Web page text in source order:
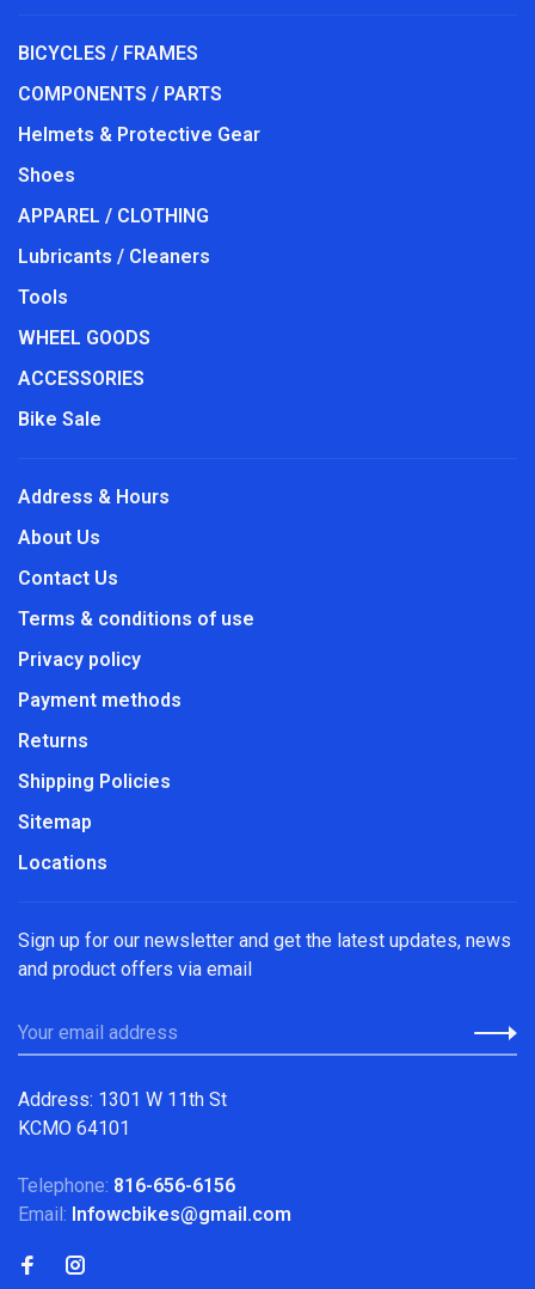
BICYCLES / FRAMES
COMPONENTS / PARTS
Helmets & Protective Gear
Shoes
APPAREL / CLOTHING
Lubricants / Cleaners
Tools
WHEEL GOODS
ACCESSORIES
Bike Sale
Address & Hours
About Us
Contact Us
Terms & conditions of use
Privacy policy
Payment methods
Returns
Shipping Policies
Sitemap
Locations
Sign up for our newsletter and get the latest updates, news
and product offers via email
Address: 1301 W 11th St
KCMO 64101
Telephone: 816-656-6156
Email: Infowcbikes@gmail.com